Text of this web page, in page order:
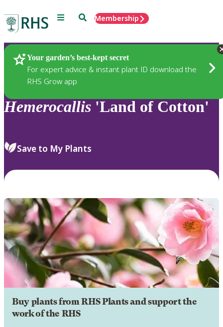
Menu SearchMembership
Your garden’s best-kept secret
For expert advice & instant plant ID download the
RHS Grow app
Plants
Hemerocallis 'Land of Cotton'
Save to My Plants
Buy plants from RHS Plants and support the
work of the RHS